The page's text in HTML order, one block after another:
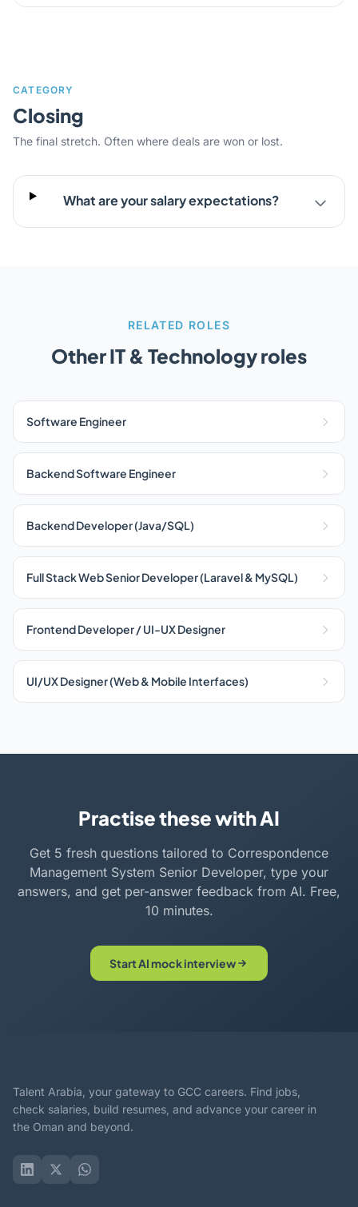
CATEGORY
Closing
The final stretch. Often where deals are won or lost.
What are your salary expectations?
RELATED ROLES
Other IT & Technology roles
Software Engineer
Backend Software Engineer
Backend Developer (Java/SQL)
Full Stack Web Senior Developer (Laravel & MySQL)
Frontend Developer / UI-UX Designer
UI/UX Designer (Web & Mobile Interfaces)
Practise these with AI
Get 5 fresh questions tailored to Correspondence
Management System Senior Developer, type your
answers, and get per-answer feedback from AI. Free,
10 minutes.
Start AI mock interview
Talent Arabia, your gateway to GCC careers. Find jobs,
check salaries, build resumes, and advance your career in
the Oman and beyond.